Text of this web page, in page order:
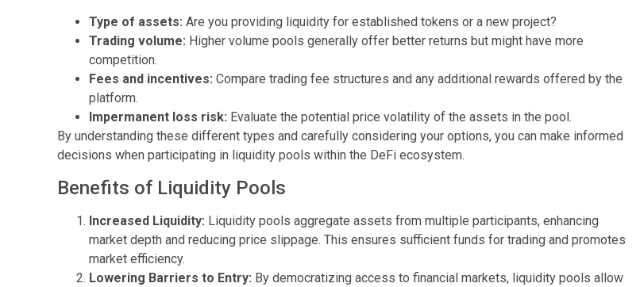
Type of assets: Are you providing liquidity for established tokens or a new project?
Trading volume: Higher volume pools generally offer better returns but might have more
competition.
Fees and incentives: Compare trading fee structures and any additional rewards offered by the
platform.
Impermanent loss risk: Evaluate the potential price volatility of the assets in the pool.
By understanding these different types and carefully considering your options, you can make informed
decisions when participating in liquidity pools within the DeFi ecosystem.
Benefits of Liquidity Pools
Increased Liquidity: Liquidity pools aggregate assets from multiple participants, enhancing
market depth and reducing price slippage. This ensures sufficient funds for trading and promotes
market efficiency.
Lowering Barriers to Entry: By democratizing access to financial markets, liquidity pools allow